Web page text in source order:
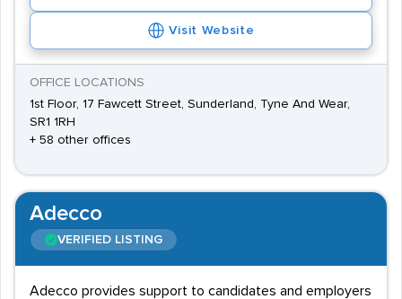
Visit Website
OFFICE LOCATIONS
1st Floor, 17 Fawcett Street, Sunderland, Tyne And Wear,
SR1 1RH
+ 58 other offices
Adecco
VERIFIED LISTING
Adecco provides support to candidates and employers